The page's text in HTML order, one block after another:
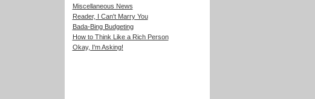
Miscellaneous News
Reader, I Can't Marry You
Bada-Bing Budgeting
How to Think Like a Rich Person
Okay, I'm Asking!